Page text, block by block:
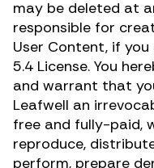
may be deleted at
responsible for
User Content, if you
5.4 License. You
and warrant that
Leafwell an
free and fully-paid,
reproduce,
perform, prepare